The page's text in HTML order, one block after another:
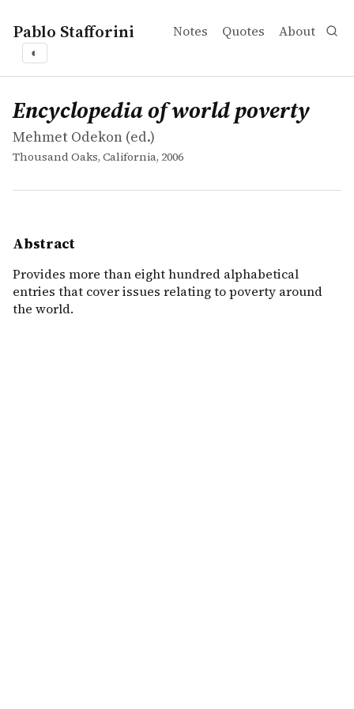
Pablo Stafforini Notes Quotes About
◐
works
Mehmet Odekon
Encyclopedia of world poverty
collection
Provides more than eight hundred alphabetical
Encyclopedia of world poverty
Mehmet Odekon (ed.)
Thousand Oaks, California, 2006
Abstract
Provides more than eight hundred alphabetical
entries that cover issues relating to poverty around
the world.